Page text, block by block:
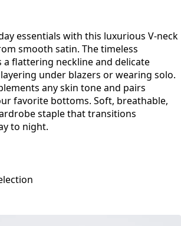
essentials with this luxurious V-neck
smooth satin. The timeless
flattering neckline and delicate
under blazers or wearing solo.
any skin tone and pairs
favorite bottoms. Soft, breathable,
staple that transitions
to night.